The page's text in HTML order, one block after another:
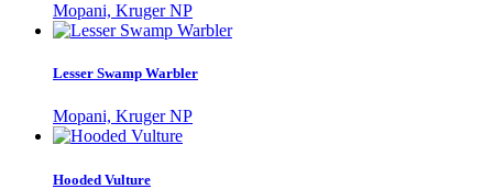
Mopani, Kruger NP
Lesser Swamp Warbler
Mopani, Kruger NP
Hooded Vulture